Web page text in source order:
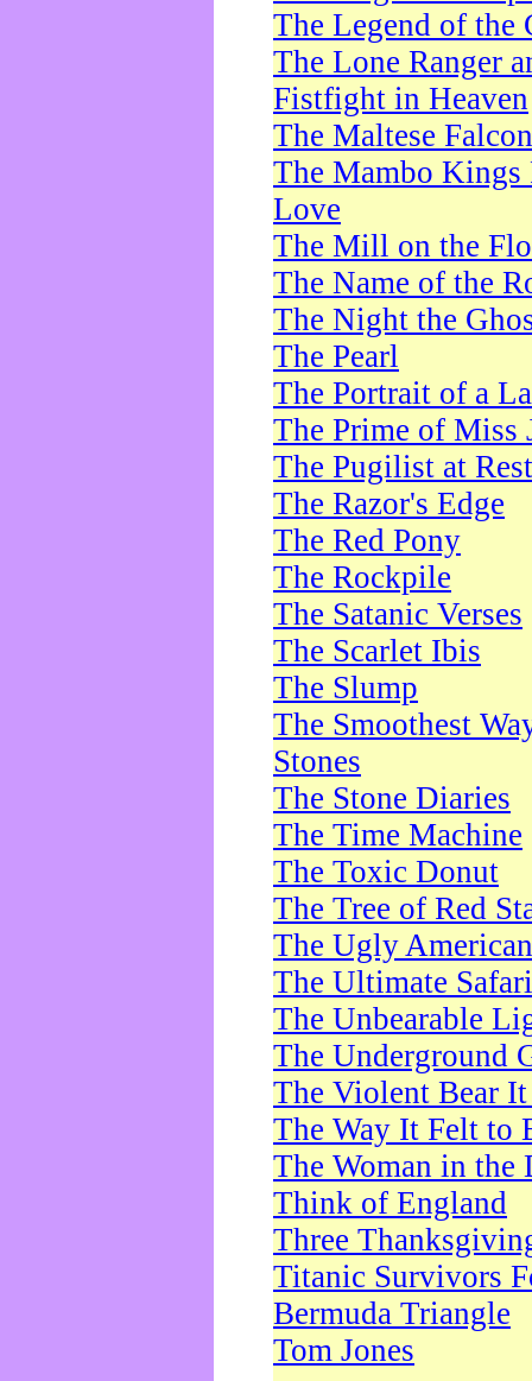
The Legend of the
The Lone Ranger
Fistfight in Heaven
The Maltese Falcon
The Mambo Kings
Love
The Mill on the
The Name of the
The Night the
The Pearl
The Portrait of a
The Prime of Miss
The Pugilist at Rest
The Razor's Edge
The Red Pony
The Rockpile
The Satanic Verses
The Scarlet Ibis
The Slump
The Smoothest
Stones
The Stone Diaries
The Time Machine
The Toxic Donut
The Tree of Red
The Ugly American
The Ultimate Safari
The Unbearable
The Underground
The Violent Bear
The Way It Felt to
The Woman in the
Think of England
Three
Titanic Survivors
Bermuda Triangle
Tom Jones